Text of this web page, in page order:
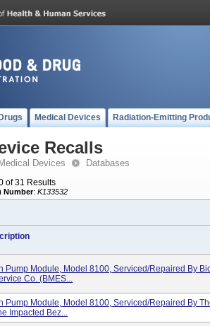
Drugs Medical Devices Radiation-Emitting
Recalls
Medical Devices Databases
of 31 Results
Number: K133532
Pump Module, Model 8100, Serviced/repaired By
Co. (BMES...
Pump Module, Model 8100, Serviced/repaired By
Impacted Bez...